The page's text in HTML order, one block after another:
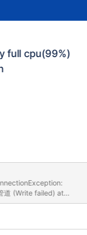
full cpu(99%)
(Write failed) at